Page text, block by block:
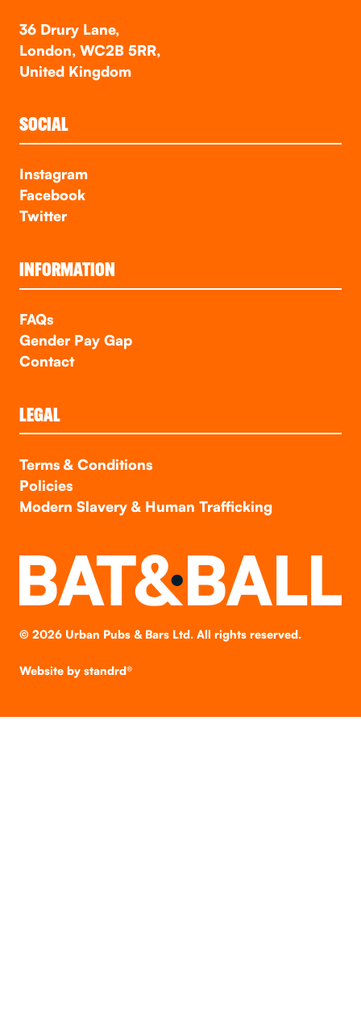
36 Drury Lane,
London, WC2B 5RR,
United Kingdom
SOCIAL
Instagram
Facebook
Twitter
INFORMATION
FAQs
Gender Pay Gap
Contact
LEGAL
Terms & Conditions
Policies
Modern Slavery & Human Trafficking
© 2026Urban Pubs & Bars Ltd. All rights reserved.
Website by standrd®